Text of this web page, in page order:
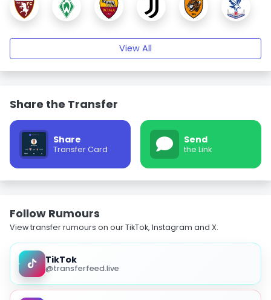
View All
Share the Transfer
Share
Transfer Card
Send
the Link
Follow Rumours
View transfer rumours on our TikTok, Instagram and X.
TikTok
@transferfeed.live